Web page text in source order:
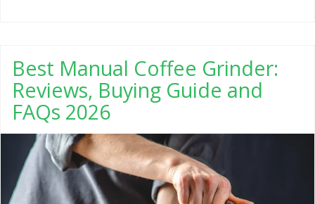
Best Manual Coffee Grinder:
Reviews, Buying Guide and
FAQs 2026